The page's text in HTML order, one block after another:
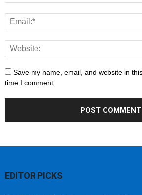
Save my name, email, and website in
time I comment.
EDITOR PICKS